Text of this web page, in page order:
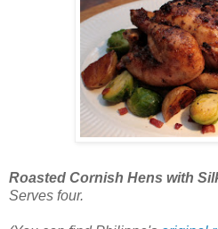
Roasted Cornish Hens with
Serves four.